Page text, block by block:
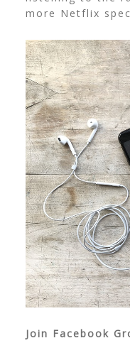
more Netflix
Join Facebook